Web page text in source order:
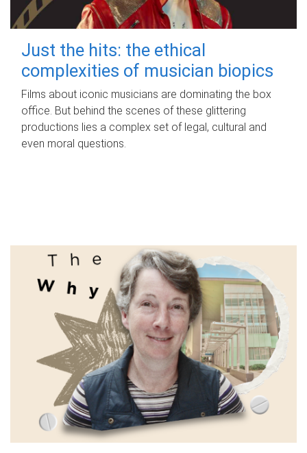
Just the hits: the ethical
complexities of musician biopics
Films about iconic musicians are dominating the box
office. But behind the scenes of these glittering
productions lies a complex set of legal, cultural and
even moral questions.